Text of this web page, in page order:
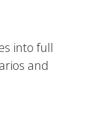
into full
and